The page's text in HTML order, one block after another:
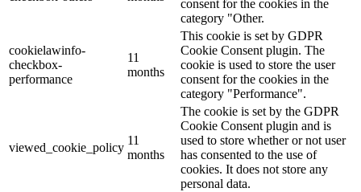
consent for the cookies in the
category "Other.
cookielawinfo-
checkbox-
performance
11
months
This cookie is set by GDPR
Cookie Consent plugin. The
cookie is used to store the user
consent for the cookies in the
category "Performance".
viewed_cookie_policy
11
months
The cookie is set by the GDPR
Cookie Consent plugin and is
used to store whether or not user
has consented to the use of
cookies. It does not store any
personal data.